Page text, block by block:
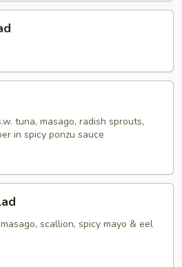
tuna, masago, radish sprouts,
in spicy ponzu sauce
scallion, spicy mayo & eel